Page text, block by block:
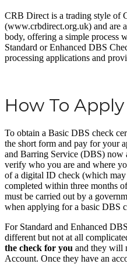
CRB Direct is a trading style of
(www.crbdirect.org.uk) and are
body, offering a simple process
Standard or Enhanced DBS
processing applications and
How To Apply
To obtain a Basic DBS check
the short form and pay for your
and Barring Service (DBS) now
verify who you are and where
of a digital ID check (which
completed within three months
must be carried out by a
when applying for a basic DBS
For Standard and Enhanced
different but not at all
the check for you and they will
Account. Once they have an